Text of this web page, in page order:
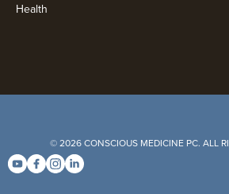
Health
© 2026 CONSCIOUS MEDICINE PC. ALL